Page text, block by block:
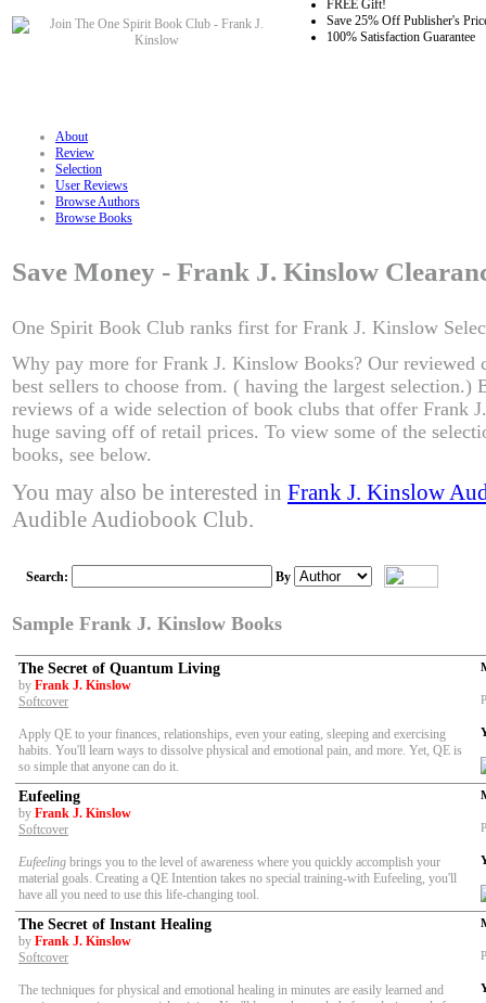
FREE Gift!
Save 25% Off Publisher's
100% Satisfaction Guarantee
About
Review
Selection
User Reviews
Browse Authors
Browse Books
Save Money - Frank J. Kinslow
One Spirit Book Club ranks first for Frank J. Kinslow
Why pay more for Frank J. Kinslow Books? Our reviewed
best sellers to choose from. ( having the largest selection.)
reviews of a wide selection of book clubs that offer Frank
huge saving off of retail prices. To view some of the
books, see below.
You may also be interested in Frank J. Kinslow
Audible Audiobook Club.
Search: By
Sample Frank J. Kinslow Books
The Secret of Quantum Living
by Frank J. Kinslow
Softcover
Apply QE to your finances, relationships, even your eating, sleeping and exercising
habits. You'll learn ways to dissolve physical and emotional pain, and more. Yet, QE is
so simple that anyone can do it.
Eufeeling
by Frank J. Kinslow
Softcover
Eufeeling brings you to the level of awareness where you quickly accomplish your
material goals. Creating a QE Intention takes no special training-with Eufeeling, you'll
have all you need to use this life-changing tool.
The Secret of Instant Healing
by Frank J. Kinslow
Softcover
The techniques for physical and emotional healing in minutes are easily learned and